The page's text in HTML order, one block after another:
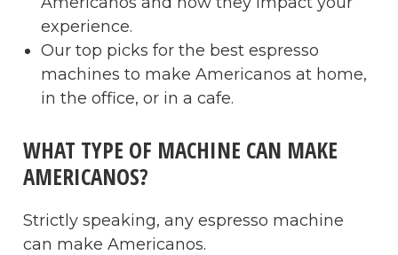
experience.
Our top picks for the best espresso
machines to make Americanos at home,
in the office, or in a cafe.
WHAT TYPE OF MACHINE CAN MAKE
AMERICANOS?
Strictly speaking, any espresso machine
can make Americanos.